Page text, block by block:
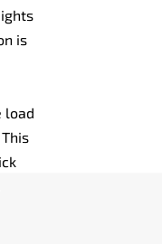
is
load